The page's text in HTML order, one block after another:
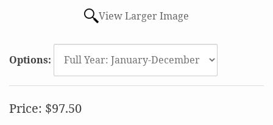
View Larger Image
Options:
Price: $97.50